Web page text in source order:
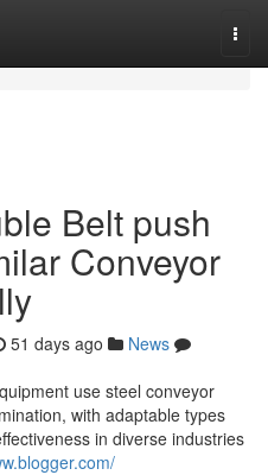
Belt push
Conveyor
51 days ago
News
use steel conveyor
with adaptable types
in diverse industries